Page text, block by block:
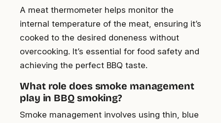
A meat thermometer helps monitor the
internal temperature of the meat, ensuring it’s
cooked to the desired doneness without
overcooking. It’s essential for food safety and
achieving the perfect BBQ taste.
What role does smoke management
play in BBQ smoking?
Smoke management involves using thin, blue